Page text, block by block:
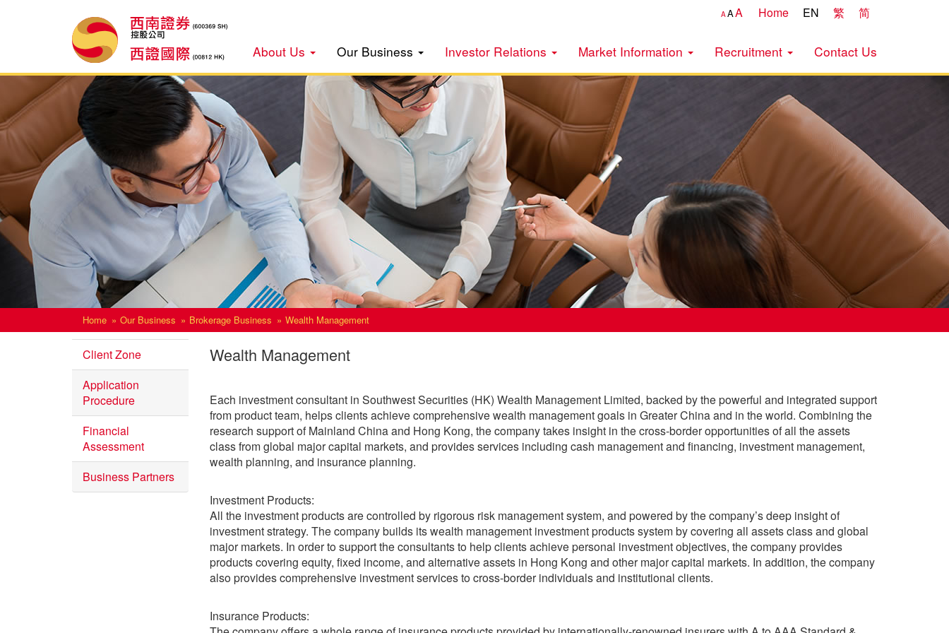
AAA Home EN 繁 简
About Us Our Business Investor Relations Market Information Recruitment Contact Us
Home Our Business Brokerage Business Wealth Management
Client Zone
Application
Procedure
Financial
Assessment
Business Partners
Wealth Management
Each investment consultant in Southwest Securities (HK) Wealth Management Limited, backed by the powerful and integrated support
from product team, helps clients achieve comprehensive wealth management goals in Greater China and in the world. Combining the
research support of Mainland China and Hong Kong, the company takes insight in the cross-border opportunities of all the assets
class from global major capital markets, and provides services including cash management and financing, investment management,
wealth planning, and insurance planning.
Investment Products:
All the investment products are controlled by rigorous risk management system, and powered by the company’s deep insight of
investment strategy. The company builds its wealth management investment products system by covering all assets class and global
major markets. In order to support the consultants to help clients achieve personal investment objectives, the company provides
products covering equity, fixed income, and alternative assets in Hong Kong and other major capital markets. In addition, the company
also provides comprehensive investment services to cross-border individuals and institutional clients.
Insurance Products: